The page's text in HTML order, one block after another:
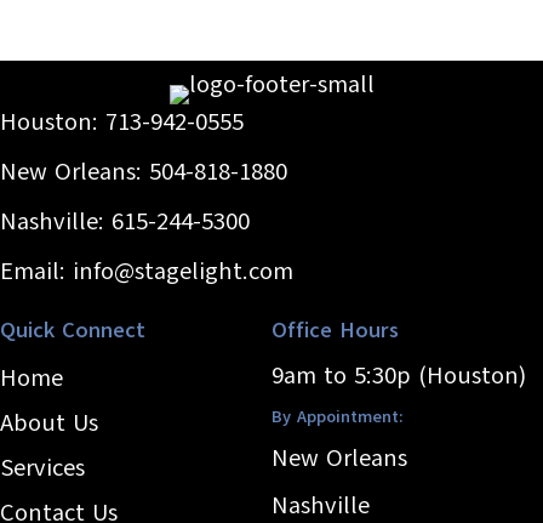
Houston: 713-942-0555
New Orleans: 504-818-1880
Nashville: 615-244-5300
Email: info@stagelight.com
Quick Connect
Home
About Us
Services
Contact Us
Office Hours
9am to 5:30p (Houston)
By Appointment:
New Orleans
Nashville